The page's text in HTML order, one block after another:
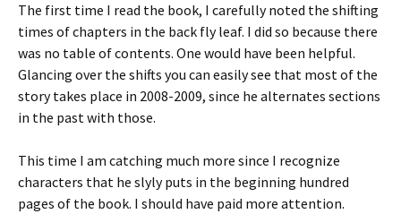
The first time I read the book, I carefully noted the shifting
times of chapters in the back fly leaf. I did so because there
was no table of contents. One would have been helpful.
Glancing over the shifts you can easily see that most of the
story takes place in 2008-2009, since he alternates sections
in the past with those.
This time I am catching much more since I recognize
characters that he slyly puts in the beginning hundred
pages of the book. I should have paid more attention.